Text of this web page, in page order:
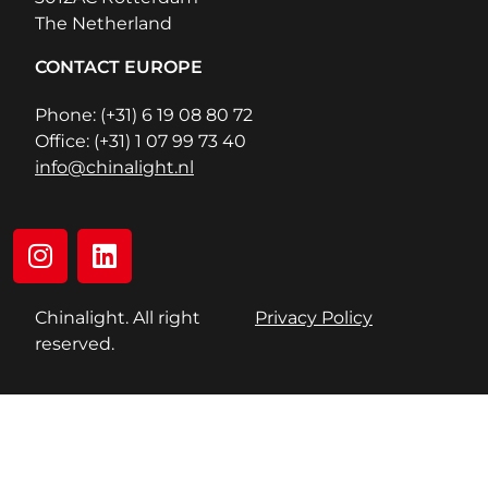
The Netherland
CONTACT EUROPE
Phone: (+31) 6 19 08 80 72
Office: (+31) 1 07 99 73 40
info@chinalight.nl
Chinalight. All right
reserved.
Privacy Policy